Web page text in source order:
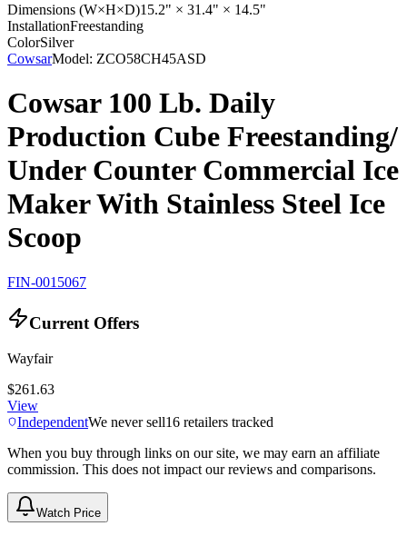
Dimensions (W×H×D)15.2" × 31.4" × 14.5"
InstallationFreestanding
ColorSilver
CowsarModel: ZCO58CH45ASD
Cowsar 100 Lb. Daily
Production Cube Freestanding/
Under Counter Commercial Ice
Maker With Stainless Steel Ice
Scoop
FIN-0015067
Current Offers
Wayfair
$261.63
View
IndependentWe never sell16 retailers tracked
When you buy through links on our site, we may earn an affiliate
commission. This does not impact our reviews and comparisons.
Watch Price